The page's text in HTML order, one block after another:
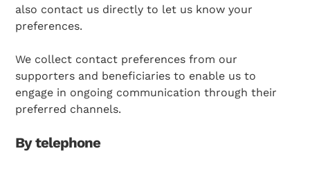
also contact us directly to let us know your
preferences.
We collect contact preferences from our
supporters and beneficiaries to enable us to
engage in ongoing communication through their
preferred channels.
By telephone